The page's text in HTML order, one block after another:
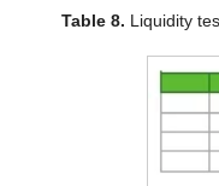
Table 8. Liquidity